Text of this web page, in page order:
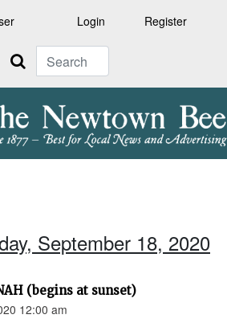
Login Register
Search
September 18, 2020
(begins at sunset)
12:00 am